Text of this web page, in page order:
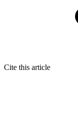
Cite this article